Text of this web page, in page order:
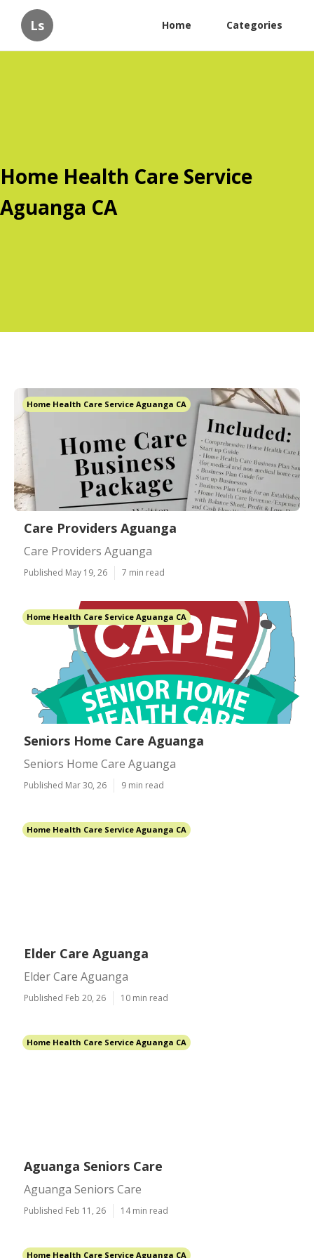
Ls Home Categories
Home Health Care Service
Aguanga CA
Home Health Care Service Aguanga CA
Care Providers Aguanga
Care Providers Aguanga
Published May 19, 26 7 min read
Home Health Care Service Aguanga CA
Seniors Home Care Aguanga
Seniors Home Care Aguanga
Published Mar 30, 26 9 min read
Home Health Care Service Aguanga CA
Elder Care Aguanga
Elder Care Aguanga
Published Feb 20, 26 10 min read
Home Health Care Service Aguanga CA
Aguanga Seniors Care
Aguanga Seniors Care
Published Feb 11, 26 14 min read
Home Health Care Service Aguanga CA